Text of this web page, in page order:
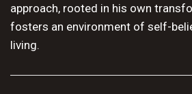
approach, rooted in his own
fosters an environment of self-
living.